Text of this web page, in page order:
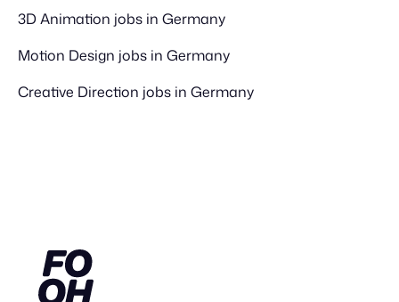
3D Animation jobs in Germany
Motion Design jobs in Germany
Creative Direction jobs in Germany